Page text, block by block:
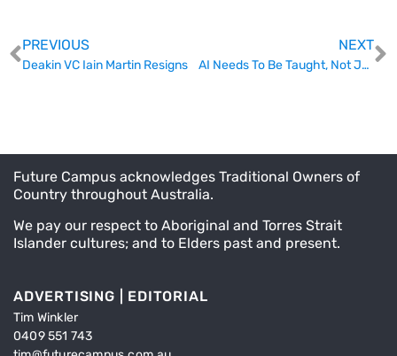
PREVIOUS
Deakin VC Iain Martin Resigns
NEXT
AI Needs To Be Taught, Not Just Caught
Future Campus acknowledges Traditional Owners of
Country throughout Australia.
We pay our respect to Aboriginal and Torres Strait
Islander cultures; and to Elders past and present.
ADVERTISING | EDITORIAL
Tim Winkler
0409 551 743